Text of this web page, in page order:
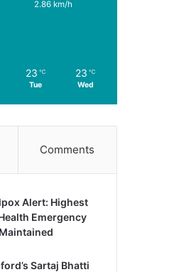
2.86 km/h
23 ℃
Tue
23 ℃
Wed
Comments
Alert: Highest
Emergency
Sartaj Bhatti